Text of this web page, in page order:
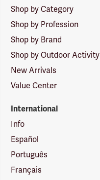
Shop by Category
Shop by Profession
Shop by Brand
Shop by Outdoor Activity
New Arrivals
Value Center
International
Info
Español
Português
Français